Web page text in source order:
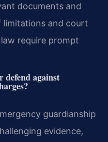
documents and
limitations and court
require prompt
defend against
guardianship
evidence,